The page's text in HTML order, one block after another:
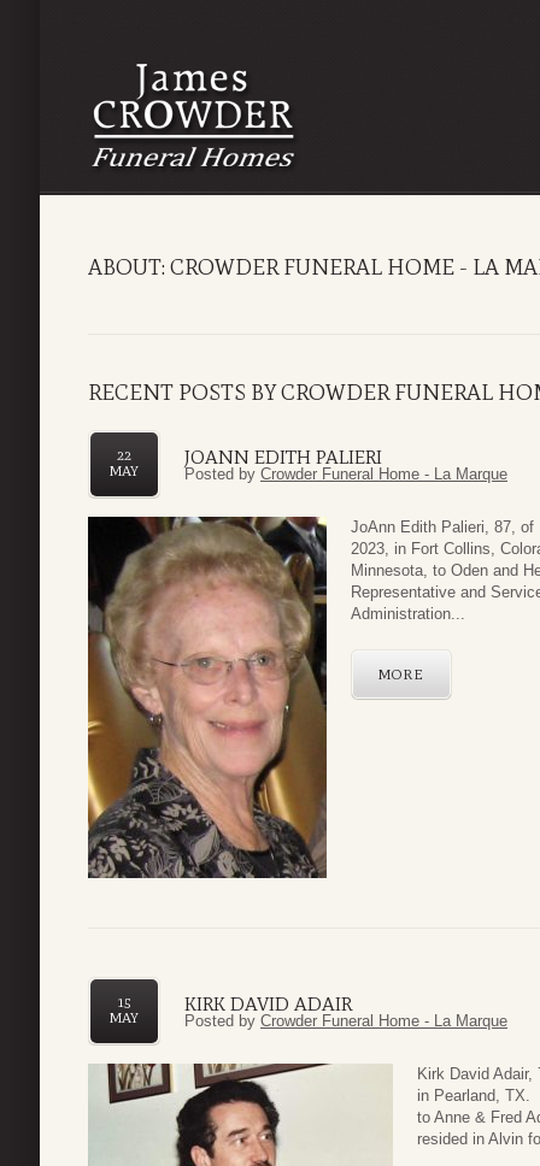
ABOUT: CROWDER FUNERAL HOME - LA
RECENT POSTS BY CROWDER FUNERAL
JOANN EDITH PALIERI
22
MAY
Posted by Crowder Funeral Home - La Marque
JoAnn Edith Palieri, 87, of
2023, in Fort Collins,
Minnesota, to Oden and
Representative and
Administration...
MORE
KIRK DAVID ADAIR
15
MAY
Posted by Crowder Funeral Home - La Marque
Kirk David
in Pearland, TX.
to Anne & Fred
resided in Alvin